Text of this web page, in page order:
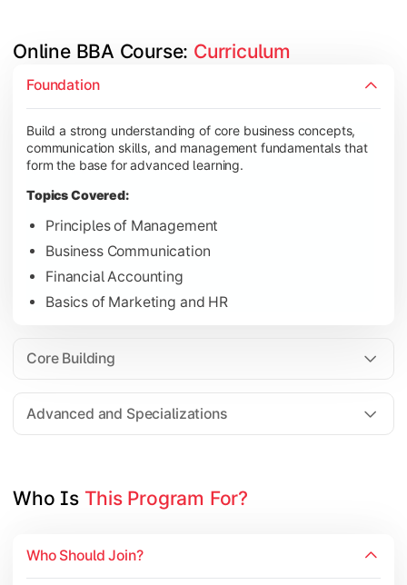
Online BBA Course: Curriculum
Foundation
Build a strong understanding of core business concepts,
communication skills, and management fundamentals that
form the base for advanced learning.
Topics Covered:
Principles of Management
Business Communication
Financial Accounting
Basics of Marketing and HR
Core Building
Advanced and Specializations
Develop analytical, financial, and operational knowledge
Topics Covered:
Organizational Behavior
Business Economics
Corporate Finance
Gain expertise in your chosen specialization while learning
Strategic Management
Electives in chosen specialization (Marketing,
Industry project/Capstone project
Who Is This Program For?
Who Should Join?